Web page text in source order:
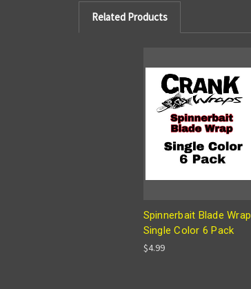
Related Products
Spinnerbait Blade Wrap
Single Color 6 Pack
$4.99